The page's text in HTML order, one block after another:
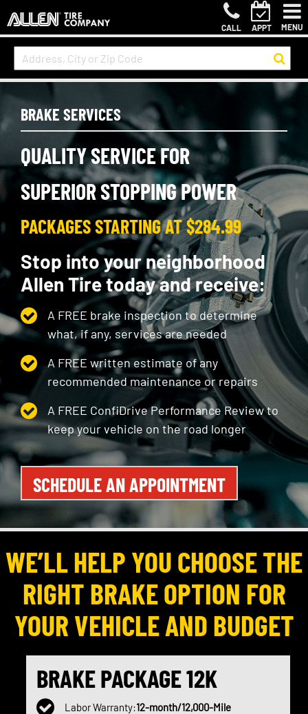
CALL APPT MENU
BRAKE SERVICES
QUALITY SERVICE FOR
SUPERIOR STOPPING POWER
PACKAGES STARTING AT $284.99
Stop into your neighborhood
Allen Tire today and receive:
A FREE brake inspection to determine
what, if any, services are needed
A FREE written estimate of any
recommended maintenance or repairs
A FREE ConfiDrive Performance Review to
keep your vehicle on the road longer
SCHEDULE AN APPOINTMENT
WE’LL HELP YOU CHOOSE THE
RIGHT BRAKE OPTION FOR
YOUR VEHICLE AND BUDGET
BRAKE PACKAGE 12K
Labor Warranty:12-month/12,000-Mile